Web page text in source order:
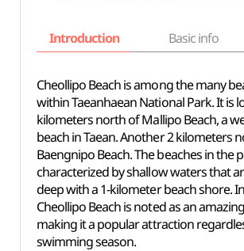
Introduction Basic info
Cheollipo Beach is among the many
within Taeanhaean National Park. It is
kilometers north of Mallipo Beach, a
beach in Taean. Another 2 kilometers
Baengnipo Beach. The beaches in the
characterized by shallow waters that
deep with a 1-kilometer beach shore.
Cheollipo Beach is noted as an
making it a popular attraction
swimming season.